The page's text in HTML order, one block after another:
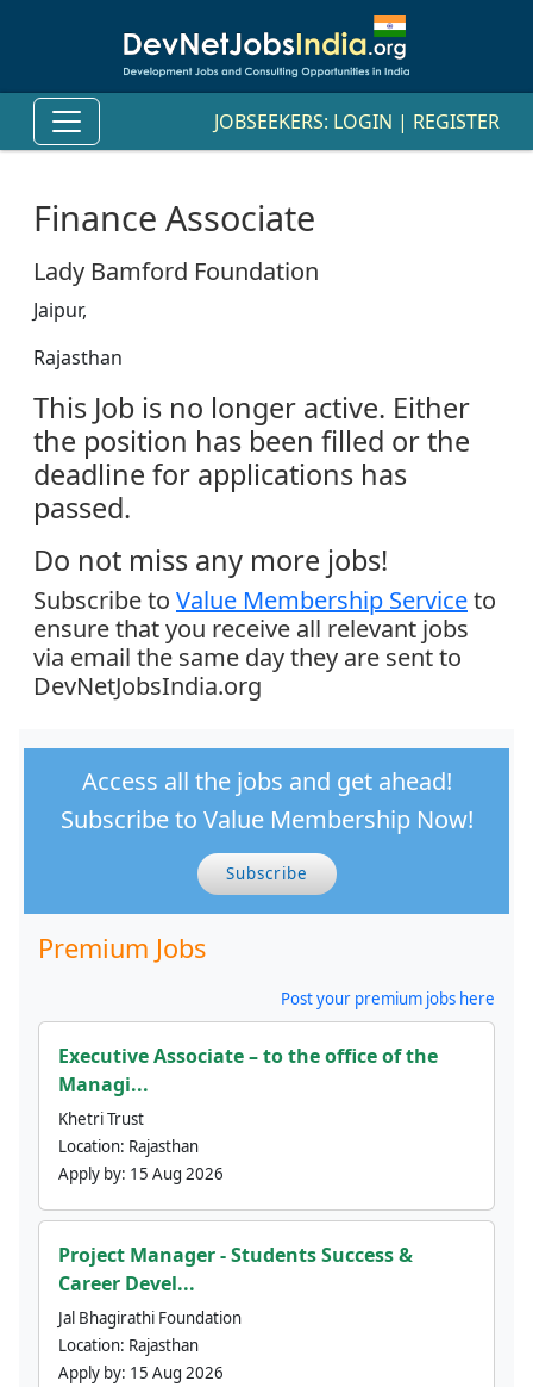
JOBSEEKERS: LOGIN | REGISTER
Finance Associate
Lady Bamford Foundation
Jaipur,
Rajasthan
This Job is no longer active. Either
the position has been filled or the
deadline for applications has
passed.
Do not miss any more jobs!
Subscribe to Value Membership Serviceto
ensure that you receive all relevant jobs
via email the same day they are sent to
DevNetJobsIndia.org
Access all the jobs and get ahead!
Subscribe to Value Membership Now!
Subscribe
Premium Jobs
Post your premium jobs here
Executive Associate – to the office of the
Managi...
Khetri Trust
Location: Rajasthan
Apply by: 15 Aug 2026
Project Manager - Students Success &
Career Devel...
Jal Bhagirathi Foundation
Location: Rajasthan
Apply by: 15 Aug 2026